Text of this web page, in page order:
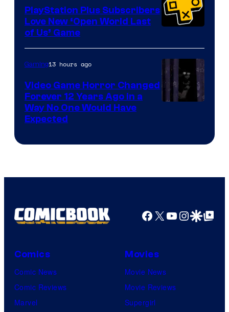
PlayStation Plus Subscribers
Love New ‘Open World Last
of Us’ Game
Gaming13 hours ago
Video Game Horror Changed
Forever 12 Years Ago in a
Way No One Would Have
Expected
Facebook
X YouTube
GoogleGoogle Top
Comics
Comic News
Comic Reviews
Marvel
Movies
Movie News
Movie Reviews
Supergirl